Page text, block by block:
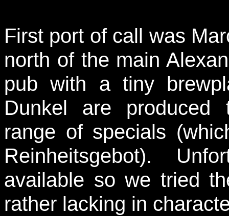
First port of call was
north of the main
pub with a tiny
Dunkel are produced
range of specials
Reinheitsgebot).
available so we tried
rather lacking in